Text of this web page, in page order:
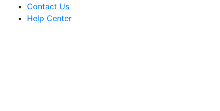
Contact Us
Help Center